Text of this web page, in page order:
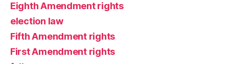
Eighth Amendment rights
election law
Fifth Amendment rights
First Amendment rights